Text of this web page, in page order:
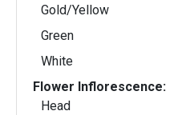
Gold/Yellow
Green
White
Flower Inflorescence:
Head